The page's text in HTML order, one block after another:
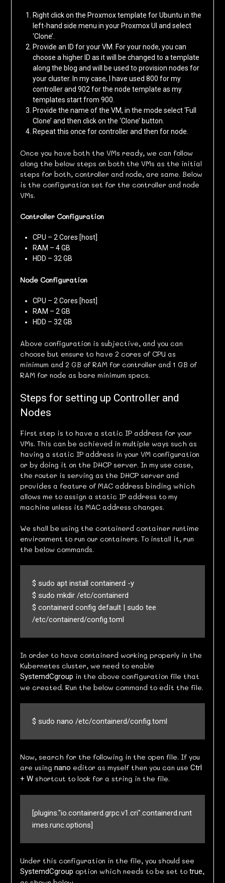
Right click on the Proxmox template for Ubuntu in the
left-hand side menu in your Proxmox UI and select
‘Clone’.
Provide an ID for your VM. For your node, you can
choose a higher ID as it will be changed to a template
along the blog and will be used to provision nodes for
your cluster. In my case, I have used 800 for my
controller and 902 for the node template as my
templates start from 900.
Provide the name of the VM, in the mode select ‘Full
Clone’ and then click on the ‘Clone’ button.
Repeat this once for controller and then for node.
Once you have both the VMs ready, we can follow
along the below steps on both the VMs as the initial
steps for both, controller and node, are same. Below
is the configuration set for the controller and node
VMs.
Controller Configuration
CPU – 2 Cores [host]
RAM – 4 GB
HDD – 32 GB
Node Configuration
CPU – 2 Cores [host]
RAM – 2 GB
HDD – 32 GB
Above configuration is subjective, and you can
choose but ensure to have 2 cores of CPU as
minimum and 2 GB of RAM for controller and 1 GB of
RAM for node as bare minimum specs.
Steps for setting up Controller and
Nodes
First step is to have a static IP address for your
VMs. This can be achieved in multiple ways such as
having a static IP address in your VM configuration
or by doing it on the DHCP server. In my use case,
the router is serving as the DHCP server and
provides a feature of MAC address binding which
allows me to assign a static IP address to my
machine unless its MAC address changes.
We shall be using the containerd container runtime
environment to run our containers. To install it, run
the below commands.
$ sudo apt install containerd -y
$ sudo mkdir /etc/containerd
$ containerd config default | sudo tee
/etc/containerd/config.toml
In order to have containerd working properly in the
Kubernetes cluster, we need to enable
SystemdCgroup in the above configuration file that
we created. Run the below command to edit the file.
$ sudo nano /etc/containerd/config.toml
Now, search for the following in the open file. If you
are using nano editor as myself then you can use Ctrl
+ W shortcut to look for a string in the file.
[plugins."io.containerd.grpc.v1.cri".containerd.runt
imes.runc.options]
Under this configuration in the file, you should see
SystemdCgroup option which needs to be set to true,